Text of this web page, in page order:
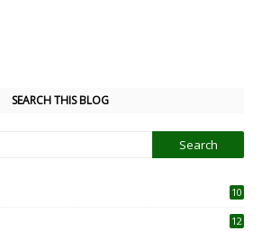
SEARCH THIS BLOG
10
12